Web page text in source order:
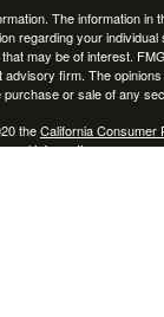
The information in
regarding your individual
may be of interest.
firm. The
or sale of any
theCalifornia Consumer
information.